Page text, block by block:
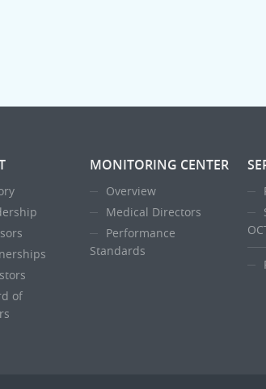
of
MONITORING CENTER
Overview
Medical Directors
Performance
Standards